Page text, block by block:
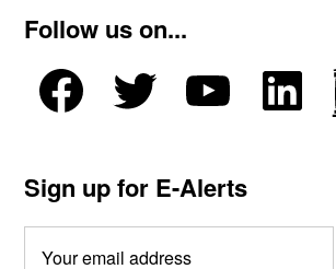
Follow us on...
Sign up for E-Alerts